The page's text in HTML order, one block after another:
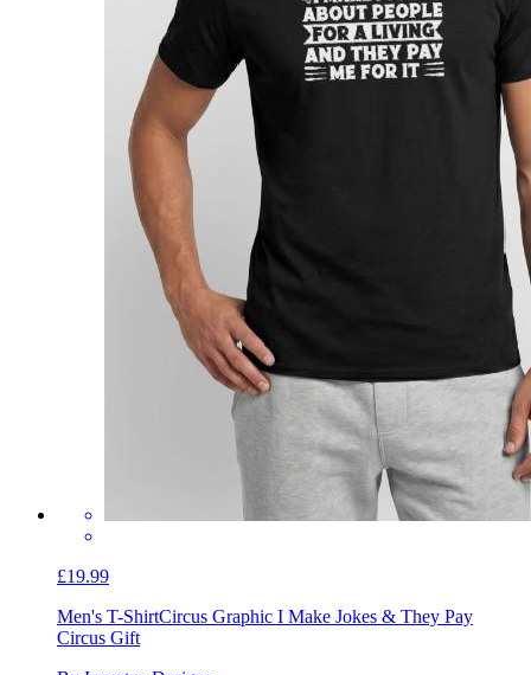
£19.99
Men's T-ShirtCircus Graphic I Make Jokes & They Pay
Circus Gift